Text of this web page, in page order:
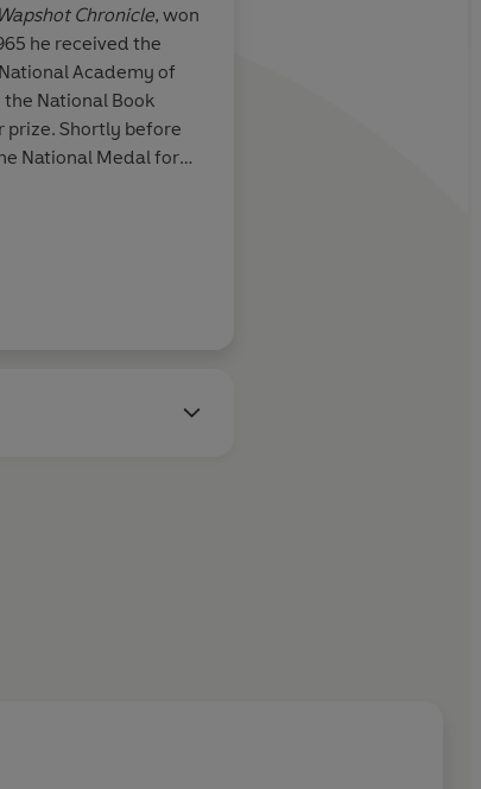
Time
Chronicle, won
he received the
Academy of
the National Book
prize. Shortly before
National Medal for